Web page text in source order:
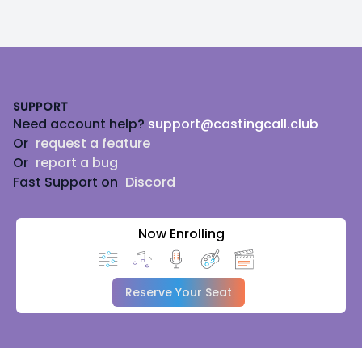
SUPPORT
Need account help? support@castingcall.club
Or request a feature
Or report a bug
Fast Support on Discord
Now Enrolling
Reserve Your Seat